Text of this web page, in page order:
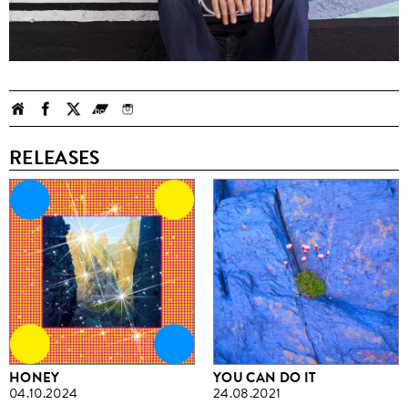
RELEASES
HONEY
04.10.2024
YOU CAN DO IT
24.08.2021